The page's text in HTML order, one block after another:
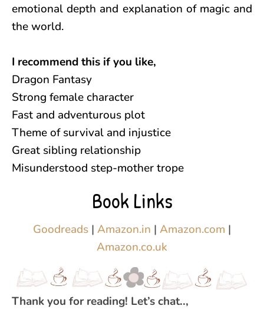
emotional depth and explanation of magic and
the world.
I recommend this if you like,
Dragon Fantasy
Strong female character
Fast and adventurous plot
Theme of survival and injustice
Great sibling relationship
Misunderstood step-mother trope
Book Links
Goodreads | Amazon.in | Amazon.com |
Amazon.co.uk
Thank you for reading! Let’s chat..,